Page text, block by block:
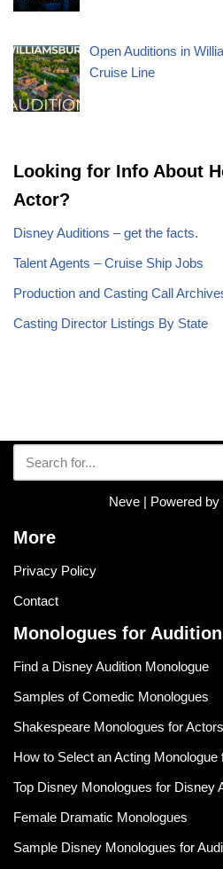
Open Auditions in
Cruise Line
Looking for Info About
Actor?
Disney Auditions – get the facts.
Talent Agents – Cruise Ship Jobs
Production and Casting Call
Casting Director Listings By State
Neve| Powered by
More
Privacy Policy
Contact
Monologues for
Find a Disney Audition Monologue
Samples of Comedic Monologues
Shakespeare Monologues for Actors
How to Select an Acting Monologue
Top Disney Monologues for Disney
Female Dramatic Monologues
Sample Disney Monologues for